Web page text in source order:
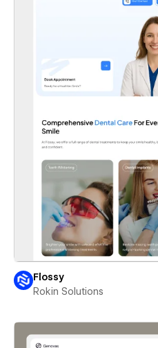
Flossy
Rokin Solutions